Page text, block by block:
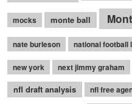
mocks monte ball
nate burleson national football
new york next jimmy graham
nfl draft analysis nfl free